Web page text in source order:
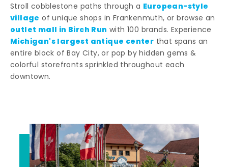
Stroll cobblestone paths through a European-style
village of unique shops in Frankenmuth, or browse an
outlet mall in Birch Run with 100 brands. Experience
Michigan's largest antique center that spans an
entire block of Bay City, or pop by hidden gems &
colorful storefronts sprinkled throughout each
downtown.